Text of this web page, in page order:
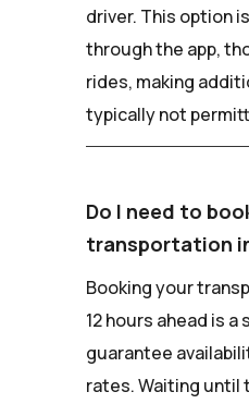
driver. This option
through the app,
rides, making
typically not
Do I need to
transportation
Booking your
12 hours ahead is
guarantee
rates. Waiting until